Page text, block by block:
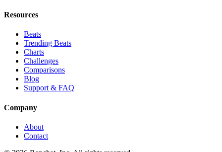
Resources
Beats
Trending Beats
Charts
Challenges
Comparisons
Blog
Support & FAQ
Company
About
Contact